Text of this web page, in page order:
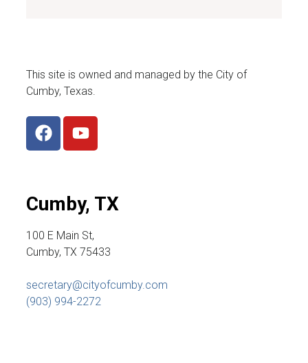
This site is owned and managed by the City of
Cumby, Texas.
Cumby, TX
100 E Main St,
Cumby, TX 75433
secretary@cityofcumby.com
(903) 994-2272